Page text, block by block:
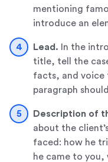
mentioning
introduce an
Lead .
In the
title, tell the
facts, and voice
paragraph
Description of
about the
faced: how he
he came to you,